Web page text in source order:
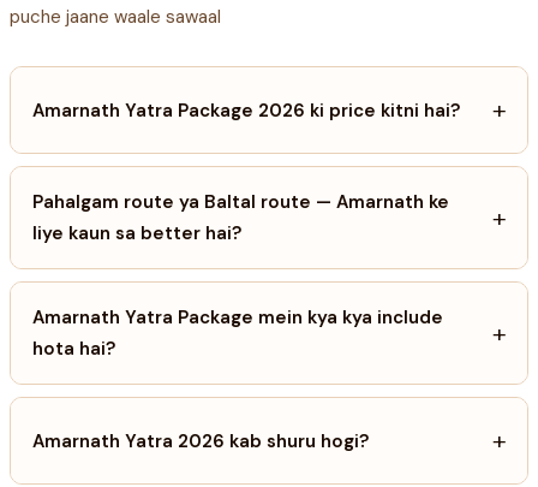
puche jaane waale sawaal
Amarnath Yatra Package 2026 ki price kitni hai? +
Pahalgam route ya Baltal route — Amarnath ke
liye kaun sa better hai?
+
Amarnath Yatra Package mein kya kya include
hota hai?
+
Amarnath Yatra 2026 kab shuru hogi? +